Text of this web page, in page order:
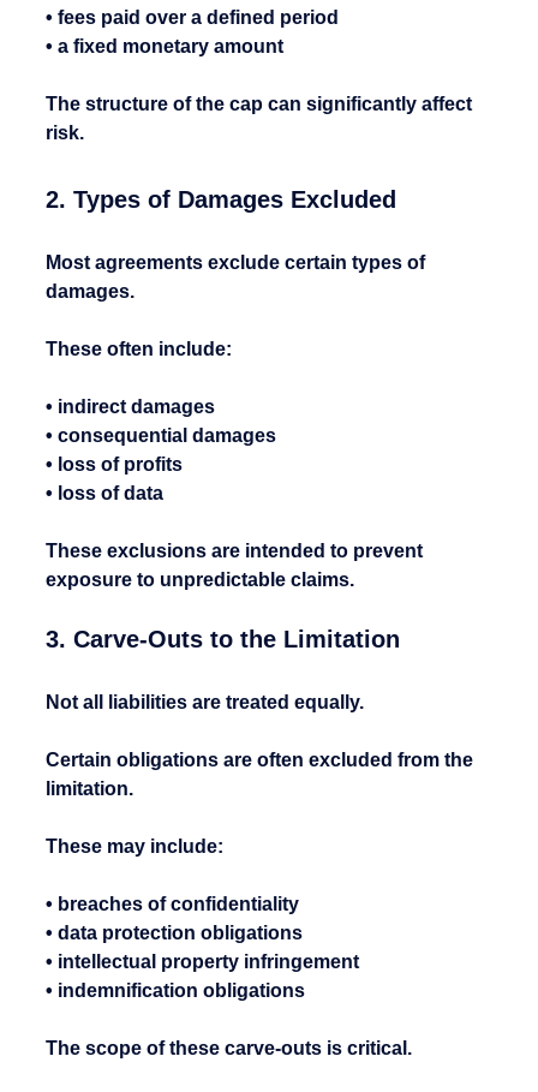
• fees paid over a defined period
• a fixed monetary amount
The structure of the cap can significantly affect
risk.
2. Types of Damages Excluded
Most agreements exclude certain types of
damages.
These often include:
• indirect damages
• consequential damages
• loss of profits
• loss of data
These exclusions are intended to prevent
exposure to unpredictable claims.
3. Carve-Outs to the Limitation
Not all liabilities are treated equally.
Certain obligations are often excluded from the
limitation.
These may include:
• breaches of confidentiality
• data protection obligations
• intellectual property infringement
• indemnification obligations
The scope of these carve-outs is critical.